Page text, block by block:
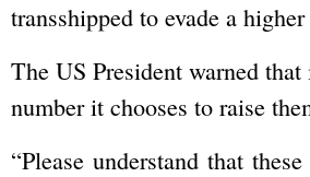
transshipped to evade a
The US President warned
number it chooses to raise
“Please understand that